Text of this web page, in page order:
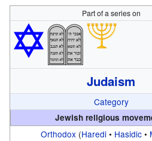
Part of a series on
Judaism
Category
Jewish religious
Orthodox (Haredi • Hasidic •